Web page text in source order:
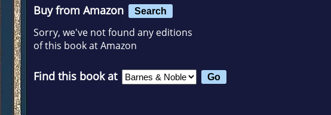
Buy from Amazon Search
Sorry, we've not found any editions
of this book at Amazon
Find this book at